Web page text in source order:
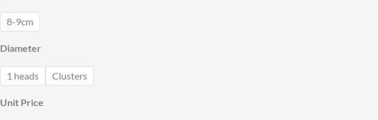
8-9cm
Diameter
1 heads Clusters
Unit Price